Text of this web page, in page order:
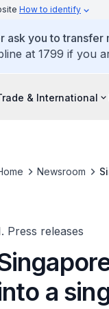
How to identify
ask you to
at 1799 if you
& International
Newsroom
Press releases
a